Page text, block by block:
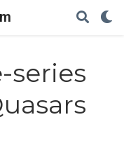
series